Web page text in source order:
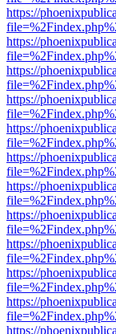
https://
https://
https://
https://
https://
https://
https://
https://
https://
https://
https://
https://